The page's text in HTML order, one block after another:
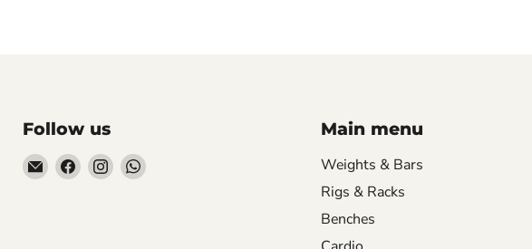
Follow us
EmailFind Find Find
Main menu
Weights & Bars
Rigs & Racks
Benches